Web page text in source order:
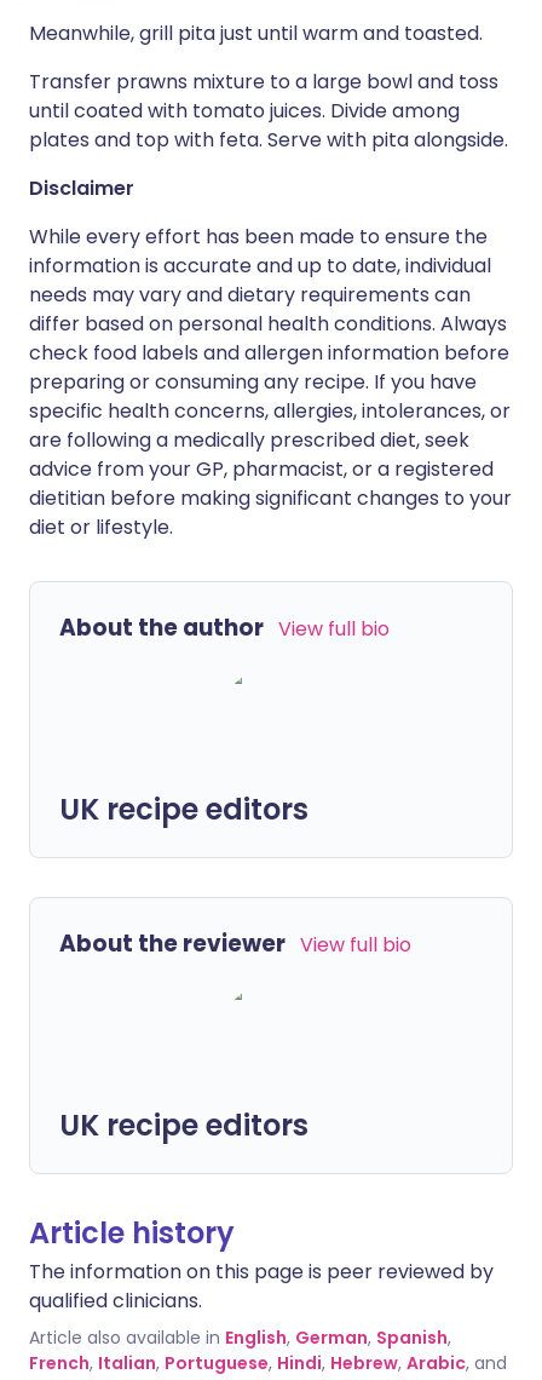
Meanwhile, grill pita just until warm and toasted.
Transfer prawns mixture to a large bowl and toss
until coated with tomato juices. Divide among
plates and top with feta. Serve with pita alongside.
Disclaimer
While every effort has been made to ensure the
information is accurate and up to date, individual
needs may vary and dietary requirements can
differ based on personal health conditions. Always
check food labels and allergen information before
preparing or consuming any recipe. If you have
specific health concerns, allergies, intolerances, or
are following a medically prescribed diet, seek
advice from your GP, pharmacist, or a registered
dietitian before making significant changes to your
diet or lifestyle.
About the author View full bio
UK recipe editors
About the reviewer View full bio
UK recipe editors
Article history
The information on this page is peer reviewed by
qualified clinicians.
Article also available in English, German, Spanish,
French, Italian, Portuguese, Hindi, Hebrew, Arabic, and